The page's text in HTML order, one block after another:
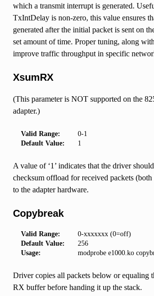
which a transmit interrupt is generated.
TxIntDelay is non-zero, this value ensures
generated after the initial packet is sent on
set amount of time. Proper tuning, along
improve traffic throughput in specific
XsumRX
(This parameter is NOT supported on the
adapter.)
Valid Range:
0-1
Default Value:
1
A value of ‘1’ indicates that the driver
checksum offload for received packets
to the adapter hardware.
Copybreak
Valid Range:
0-xxxxxxx (0=off)
Default Value:
256
Usage:
modprobe e1000.ko
Driver copies all packets below or equaling
RX buffer before handing it up the stack.